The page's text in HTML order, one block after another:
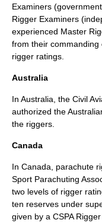
Examiners
Rigger Examiners
experienced Master
from their commanding
rigger ratings.
Australia
In Australia, the Civil
authorized the
the riggers.
Canada
In Canada, parachute
Sport Parachuting
two levels of rigger
ten reserves under
given by a CSPA